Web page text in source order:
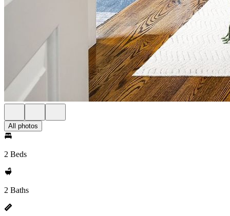
All photos
2 Beds
2 Baths